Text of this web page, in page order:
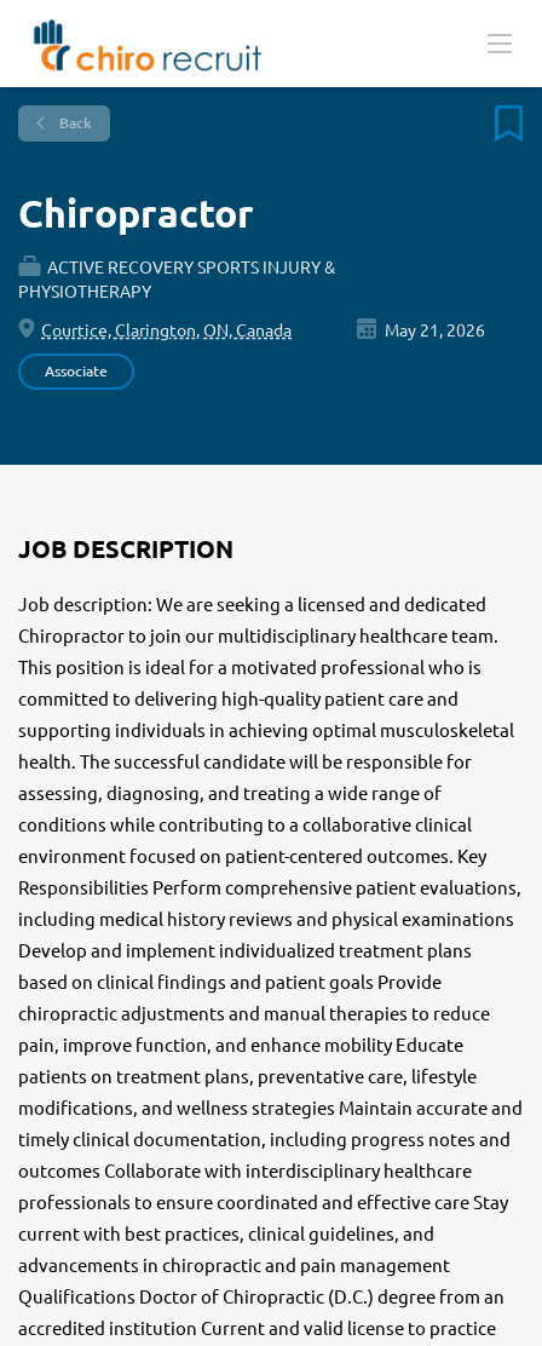
Back
Chiropractor
ACTIVE RECOVERY SPORTS INJURY &
PHYSIOTHERAPY
Courtice, Clarington, ON, Canada
May 21, 2026
Associate
JOB DESCRIPTION
Job description: We are seeking a licensed and dedicated
Chiropractor to join our multidisciplinary healthcare team.
This position is ideal for a motivated professional who is
committed to delivering high-quality patient care and
supporting individuals in achieving optimal musculoskeletal
health. The successful candidate will be responsible for
assessing, diagnosing, and treating a wide range of
conditions while contributing to a collaborative clinical
environment focused on patient-centered outcomes. Key
Responsibilities Perform comprehensive patient evaluations,
including medical history reviews and physical examinations
Develop and implement individualized treatment plans
based on clinical findings and patient goals Provide
chiropractic adjustments and manual therapies to reduce
pain, improve function, and enhance mobility Educate
patients on treatment plans, preventative care, lifestyle
modifications, and wellness strategies Maintain accurate and
timely clinical documentation, including progress notes and
outcomes Collaborate with interdisciplinary healthcare
professionals to ensure coordinated and effective care Stay
current with best practices, clinical guidelines, and
advancements in chiropractic and pain management
Qualifications Doctor of Chiropractic (D.C.) degree from an
accredited institution Current and valid license to practice